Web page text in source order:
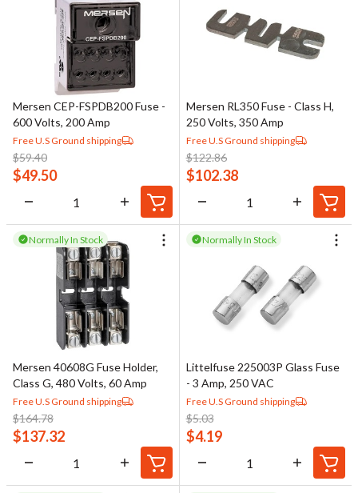
Mersen CEP-FSPDB200 Fuse -
600 Volts, 200 Amp
Free U.S Ground shipping
$59.40
$49.50
Mersen RL350 Fuse - Class H,
250 Volts, 350 Amp
Free U.S Ground shipping
$122.86
$102.38
Normally In Stock
Mersen 40608G Fuse Holder,
Class G, 480 Volts, 60 Amp
Free U.S Ground shipping
$164.78
$137.32
Normally In Stock
Littelfuse 225003P Glass Fuse
- 3 Amp, 250 VAC
Free U.S Ground shipping
$5.03
$4.19